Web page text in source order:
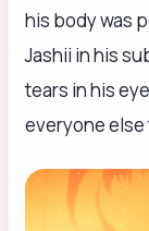
his body was
Jashii in his
tears in his
everyone